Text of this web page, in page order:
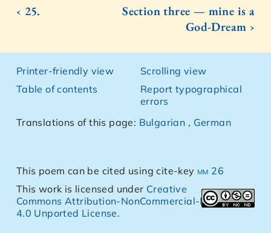
‹ 25.
Section three — mine is a
God-Dream ›
Printer-friendly view
Table of contents
Scrolling view
Report typographical
errors
Translations of this page: Bulgarian , German
This poem can be cited using cite-key mm 26
This work is licensed under Creative
Commons Attribution-NonCommercial-NoDerivs
4.0 Unported License.